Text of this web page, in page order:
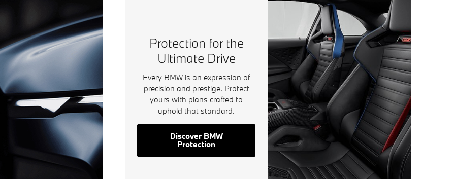
Protection for the
Ultimate Drive
Every BMW is an expression of
precision and prestige. Protect
yours with plans crafted to
uphold that standard.
Discover BMW
Protection